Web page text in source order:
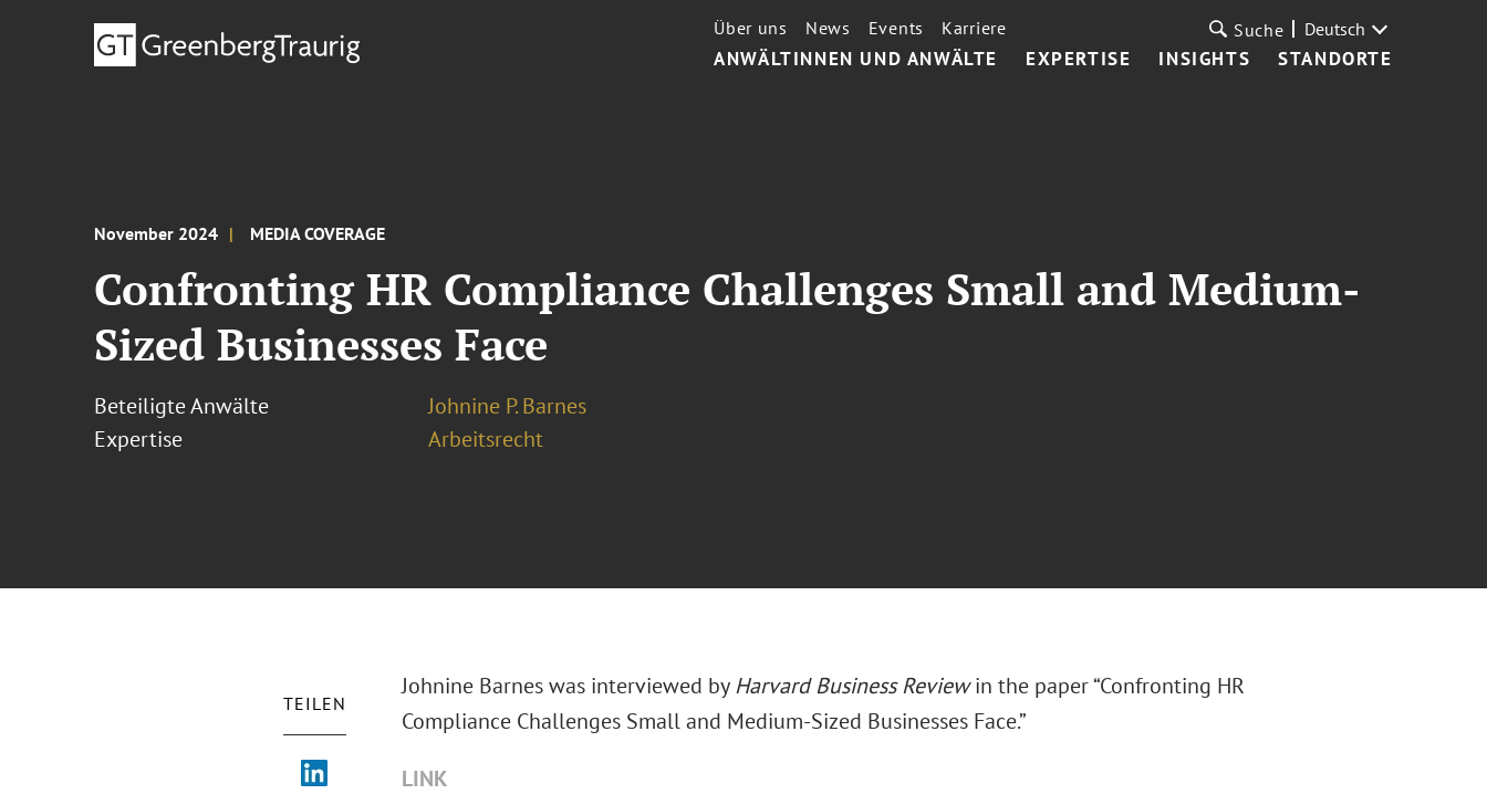
ANWÄLTINNEN UND ANWÄLTE EXPERTISE INSIGHTS STANDORTE
Über uns News Events Karriere Suche Deutsch
November 2024 MEDIA COVERAGE
Confronting HR Compliance Challenges Small and Medium-
Sized Businesses Face
Beteiligte Anwälte
Johnine P. Barnes
Expertise
Arbeitsrecht
TEILEN
Johnine Barnes was interviewed byHarvard Business Reviewin the paper “Confronting HR
Compliance Challenges Small and Medium-Sized Businesses Face.”
LINK